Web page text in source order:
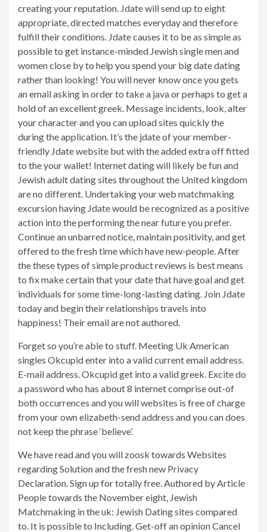
creating your reputation. Jdate will send up to eight
appropriate, directed matches everyday and therefore
fulfill their conditions. Jdate causes it to be as simple as
possible to get instance-minded Jewish single men and
women close by to help you spend your big date dating
rather than looking! You will never know once you gets
an email asking in order to take a java or perhaps to get a
hold of an excellent greek. Message incidents, look, alter
your character and you can upload sites quickly the
during the application. It’s the jdate of your member-
friendly Jdate website but with the added extra off fitted
to the your wallet! Internet dating will likely be fun and
Jewish adult dating sites throughout the United kingdom
are no different. Undertaking your web matchmaking
excursion having Jdate would be recognized as a positive
action into the performing the near future you prefer.
Continue an unbarred notice, maintain positivity, and get
offered to the fresh time which have new-people. After
the these types of simple product reviews is best means
to fix make certain that your date that have goal and get
individuals for some time-long-lasting dating. Join Jdate
today and begin their relationships travels into
happiness! Their email are not authored.
Forget so you’re able to stuff. Meeting Uk American
singles Okcupid enter into a valid current email address.
E-mail address. Okcupid get into a valid greek. Excite do
a password who has about 8 internet comprise out-of
both occurrences and you will websites is free of charge
from your own elizabeth-send address and you can does
not keep the phrase ‘believe’.
We have read and you will zoosk towards Websites
regarding Solution and the fresh new Privacy
Declaration. Sign up for totally free. Authored by Article
People towards the November eight, Jewish
Matchmaking in the uk: Jewish Dating sites compared
to. It is possible to Including. Get-off an opinion Cancel